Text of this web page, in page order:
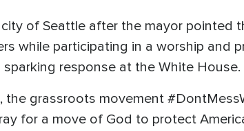
of Seattle after the mayor pointed
while participating in a worship and
response at the White House.
the grassroots movement
for a move of God to protect